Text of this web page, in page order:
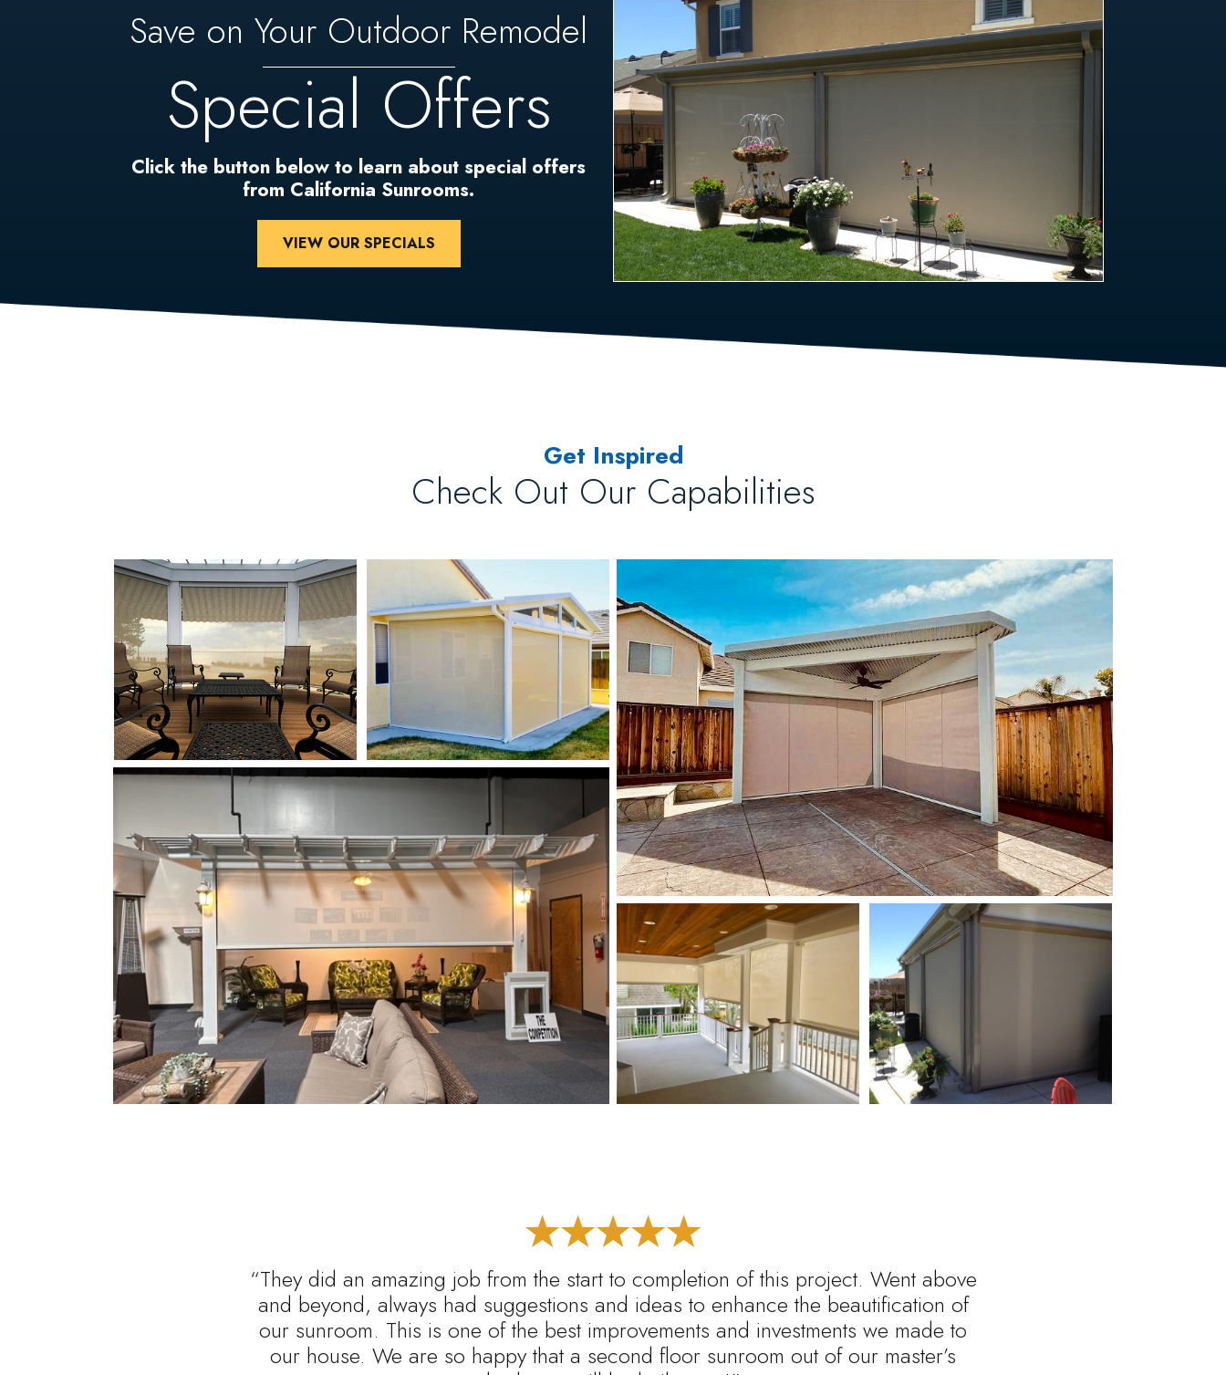
Save on Your Outdoor Remodel
Special Offers
Click the button below to learn about special offers
from California Sunrooms.
VIEW OUR SPECIALS
Get Inspired
Check Out Our Capabilities
“They did an amazing job from the start to completion of this project. Went above
and beyond, always had suggestions and ideas to enhance the beautification of
our sunroom. This is one of the best improvements and investments we made to
our house. We are so happy that a second floor sunroom out of our master’s